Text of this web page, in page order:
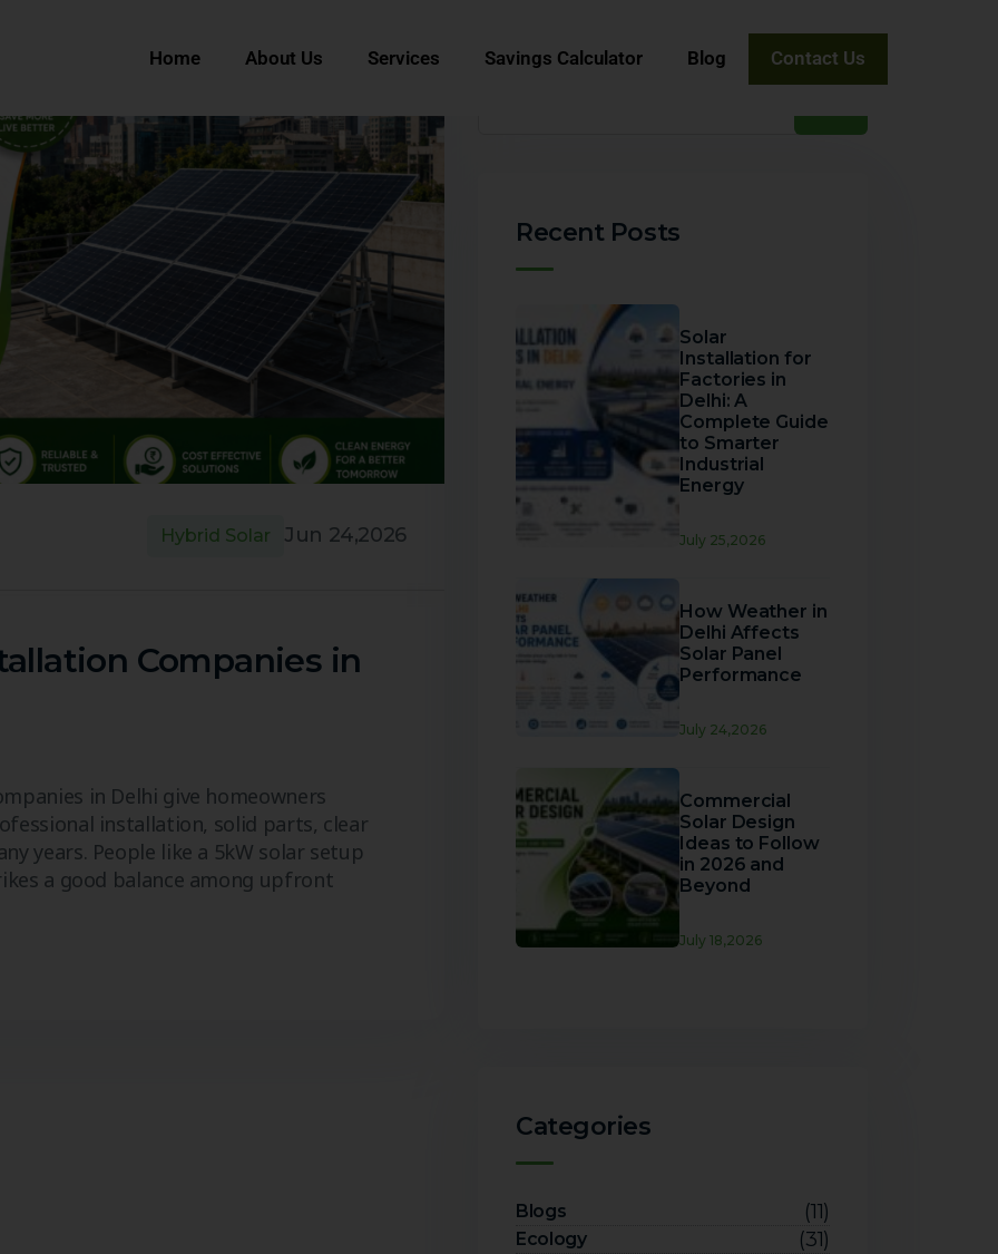
Home About Us Services Savings Calculator Blog Contact Us
Hybrid Solar Jun 24,2026
Companies in
in Delhi give homeowners
installation, solid parts, clear
years. People like a 5kW solar setup
a good balance among upfront
Recent Posts
Solar
Installation for
Factories in
Delhi: A
Complete Guide
to Smarter
Industrial
Energy
July 25,2026
How Weather in
Delhi Affects
Solar Panel
Performance
July 24,2026
Commercial
Solar Design
Ideas to Follow
in 2026 and
Beyond
July 18,2026
Categories
Blogs (11)
Ecology (31)